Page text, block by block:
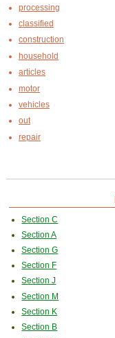
processing
classified
construction
household
articles
motor
vehicles
out
repair
Section C
Section A
Section G
Section F
Section J
Section M
Section K
Section B